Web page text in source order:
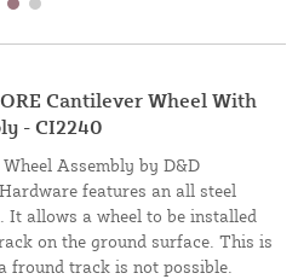
Cantilever Wheel With
- CI2240
Assembly by D&D
features an all steel
It allows a wheel to be installed
on the ground surface. This is
fround track is not possible.